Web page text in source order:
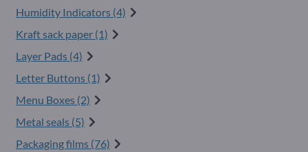
Humidity Indicators (4)
Kraft sack paper (1)
Layer Pads (4)
Letter Buttons (1)
Menu Boxes (2)
Metal seals (5)
Packaging films (76)